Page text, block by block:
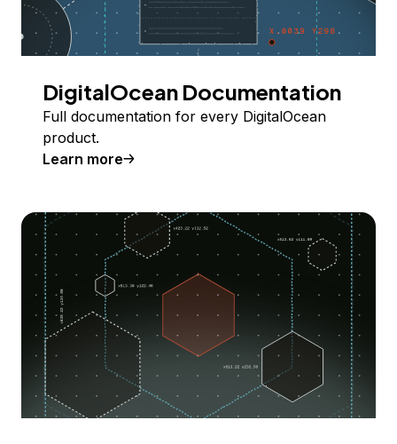
DigitalOcean Documentation
Full documentation for every DigitalOcean
product.
Learn more